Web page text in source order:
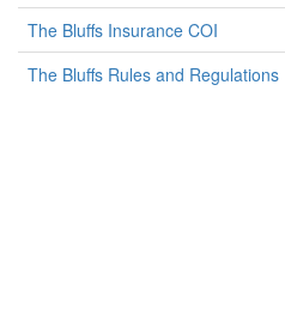
The Bluffs Insurance COI
The Bluffs Rules and Regulations